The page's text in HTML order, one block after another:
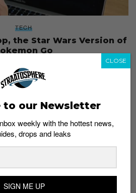
TECH
the Star Wars Version of
Go
to our Newsletter
weekly with the hottest news,
drops and leaks
SIGN ME UP
CLOSE